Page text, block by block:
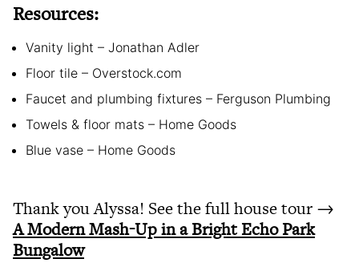
Resources:
Vanity light – Jonathan Adler
Floor tile – Overstock.com
Faucet and plumbing fixtures – Ferguson Plumbing
Towels & floor mats – Home Goods
Blue vase – Home Goods
Thank you Alyssa! See the full house tour →
A Modern Mash-Up in a Bright Echo Park
Bungalow